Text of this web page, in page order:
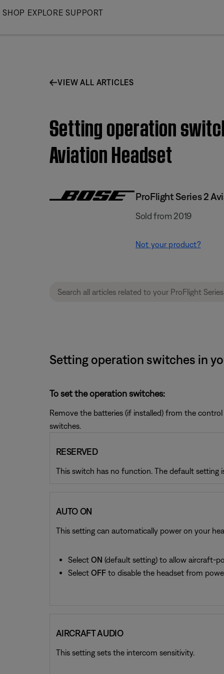
Skip
SHOP EXPLORE SUPPORT
VIEW ALL ARTICLES
Setting operation
Aviation Headset
ProFlight Series 2
Sold from 2019
Not your product?
Setting operation switches in
To set the operation switches:
Remove the batteries (if installed) from the
switches.
RESERVED
This switch has no function. The default setting
AUTO ON
This setting can automatically power on your
Select ON (default setting) to allow aircraft-
Select OFFto disable the headset from
AIRCRAFT AUDIO
This setting sets the intercom sensitivity.